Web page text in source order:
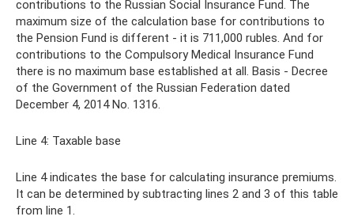
contributions to the Russian Social Insurance Fund. The
maximum size of the calculation base for contributions to
the Pension Fund is different - it is 711,000 rubles. And for
contributions to the Compulsory Medical Insurance Fund
there is no maximum base established at all. Basis - Decree
of the Government of the Russian Federation dated
December 4, 2014 No. 1316.
Line 4: Taxable base
Line 4 indicates the base for calculating insurance premiums.
It can be determined by subtracting lines 2 and 3 of this table
from line 1.